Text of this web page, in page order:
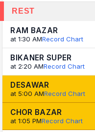
REST
RAM BAZAR
at 1:30 AMRecord Chart
BIKANER SUPER
at 2:20 AMRecord Chart
DESAWAR
at 5:00 AMRecord Chart
CHOR BAZAR
at 1:05 PMRecord Chart